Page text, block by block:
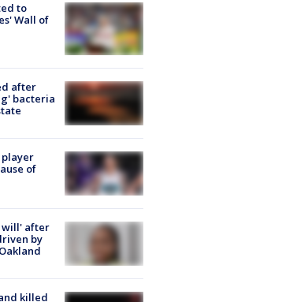
to
Wall of
after
bacteria
player
of
will' after
by
killed